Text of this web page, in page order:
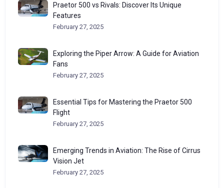
Praetor 500 vs Rivals: Discover Its Unique
Features
February 27, 2025
Exploring the Piper Arrow: A Guide for Aviation
Fans
February 27, 2025
Essential Tips for Mastering the Praetor 500
Flight
February 27, 2025
Emerging Trends in Aviation: The Rise of Cirrus
Vision Jet
February 27, 2025